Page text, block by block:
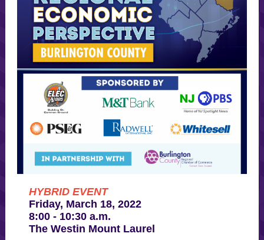
HYBRID EVENT
Friday, March 18, 2022
8:00 - 10:30 a.m.
The Westin Mount Laurel